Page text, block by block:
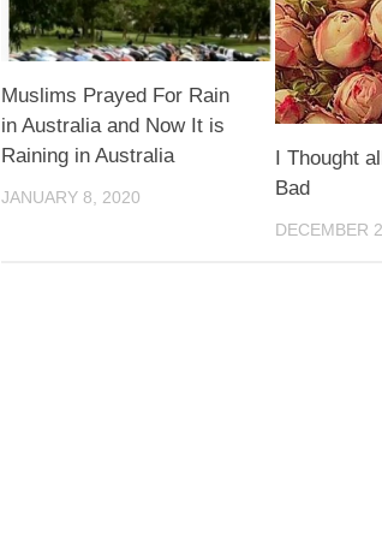
Muslims Prayed For Rain
in Australia and Now It is
Raining in Australia
JANUARY 8, 2020
I Thought
Bad
DECEMBER